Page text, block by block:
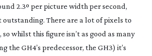
2.3º per picture width per second,
outstanding. There are a lot of pixels to
whilst this figure isn’t as good as many
the GH4’s predecessor, the GH3) it’s